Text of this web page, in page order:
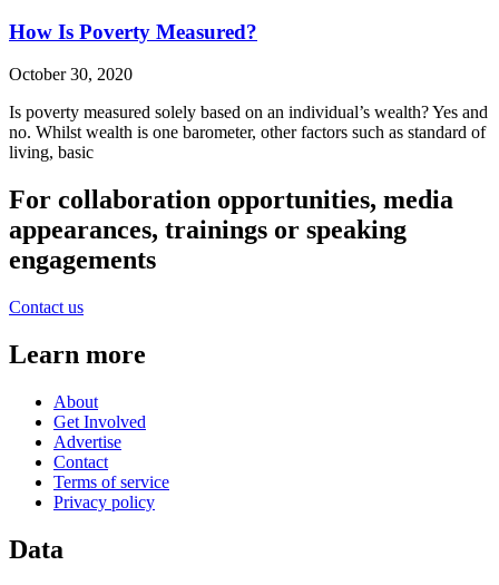
How Is Poverty Measured?
October 30, 2020
Is poverty measured solely based on an individual’s wealth? Yes and
no. Whilst wealth is one barometer, other factors such as standard of
living, basic
For collaboration opportunities, media
appearances, trainings or speaking
engagements
Contact us
Learn more
About
Get Involved
Advertise
Contact
Terms of service
Privacy policy
Data